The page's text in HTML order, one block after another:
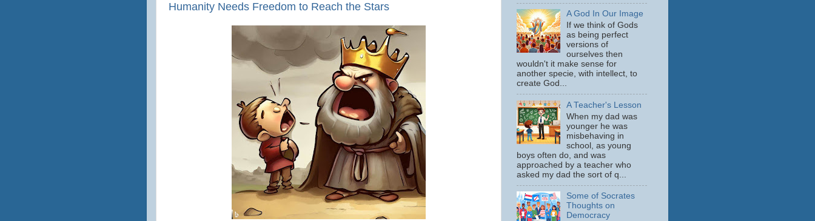
Humanity Needs Freedom to Reach the Stars
A God In Our Image
If we think of Gods
as being perfect
versions of
ourselves then
wouldn't it make sense for
another specie, with intellect, to
create God...
A Teacher's Lesson
When my dad was
younger he was
misbehaving in
school, as young
boys often do, and was
approached by a teacher who
asked my dad the sort of q...
Some of Socrates
Thoughts on
Democracy